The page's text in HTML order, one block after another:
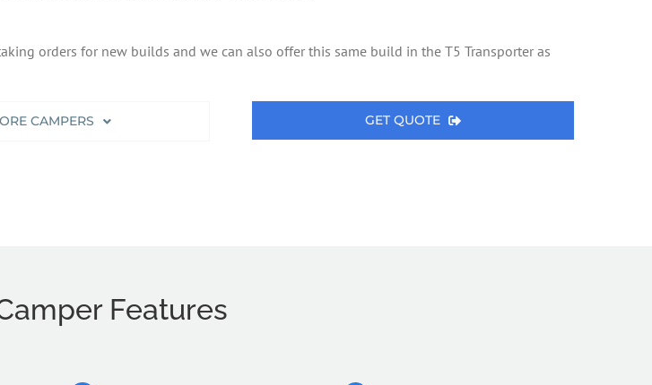
orders for new builds and we can also offer this same build in the T5 Transporter as
CAMPERS GET QUOTE
Features